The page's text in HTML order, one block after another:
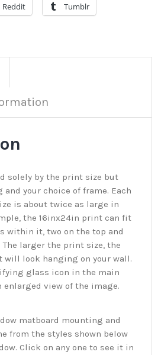
Reddit Tumblr
solely by the print size but
your choice of frame. Each
is about twice as large in
the 16inx24in print can fit
within it, two on the top and
larger the print size, the
will look hanging on your wall.
glass icon in the main
enlarged view of the image.
matboard mounting and
from the styles shown below
Click on any one to see it in